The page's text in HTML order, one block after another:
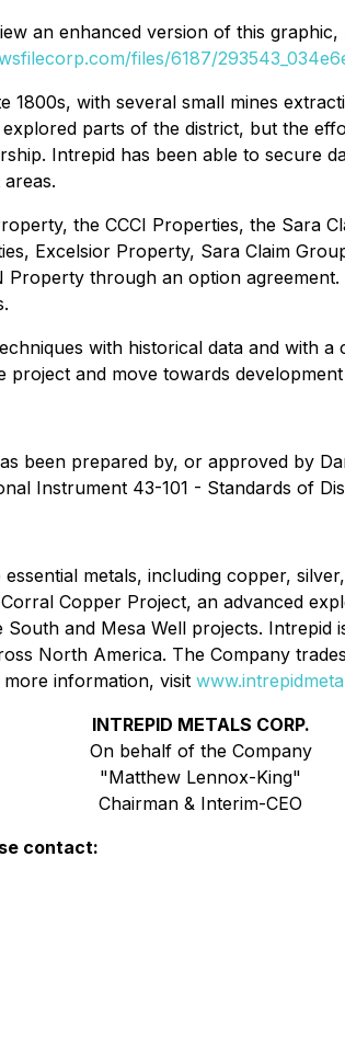
an enhanced version of this graphic,
files/6187/
1800s, with several small mines
parts of the district, but the
Intrepid has been able to secure
the CCCI Properties, the Sara
Excelsior Property, Sara Claim
through an option
with historical data and with
and move towards development
been prepared by, or approved by
Instrument 43-101 - Standards of
metals, including copper,
Copper Project, an advanced
and Mesa Well projects.
North America. The Company
information, visit
INTREPID METALS CORP.
On behalf of the Company
"Matthew Lennox-King"
Chairman & Interim-CEO
contact: